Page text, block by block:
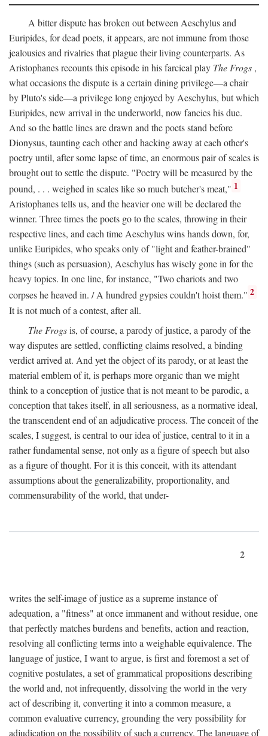
A bitter dispute has broken out between Aeschylus and
Euripides, for dead poets, it appears, are not immune from those
jealousies and rivalries that plague their living counterparts. As
Aristophanes recounts this episode in his farcical play The Frogs ,
what occasions the dispute is a certain dining privilege—a chair
by Pluto's side—a privilege long enjoyed by Aeschylus, but which
Euripides, new arrival in the underworld, now fancies his due.
And so the battle lines are drawn and the poets stand before
Dionysus, taunting each other and hacking away at each other's
poetry until, after some lapse of time, an enormous pair of scales is
brought out to settle the dispute. "Poetry will be measured by the
pound, . . . weighed in scales like so much butcher's meat," 1
Aristophanes tells us, and the heavier one will be declared the
winner. Three times the poets go to the scales, throwing in their
respective lines, and each time Aeschylus wins hands down, for,
unlike Euripides, who speaks only of "light and feather-brained"
things (such as persuasion), Aeschylus has wisely gone in for the
heavy topics. In one line, for instance, "Two chariots and two
corpses he heaved in. / A hundred gypsies couldn't hoist them." 2
It is not much of a contest, after all.
The Frogsis, of course, a parody of justice, a parody of the
way disputes are settled, conflicting claims resolved, a binding
verdict arrived at. And yet the object of its parody, or at least the
material emblem of it, is perhaps more organic than we might
think to a conception of justice that is not meant to be parodic, a
conception that takes itself, in all seriousness, as a normative ideal,
the transcendent end of an adjudicative process. The conceit of the
scales, I suggest, is central to our idea of justice, central to it in a
rather fundamental sense, not only as a figure of speech but also
as a figure of thought. For it is this conceit, with its attendant
assumptions about the generalizability, proportionality, and
commensurability of the world, that under-
2
writes the self-image of justice as a supreme instance of
adequation, a "fitness" at once immanent and without residue, one
that perfectly matches burdens and benefits, action and reaction,
resolving all conflicting terms into a weighable equivalence. The
language of justice, I want to argue, is first and foremost a set of
cognitive postulates, a set of grammatical propositions describing
the world and, not infrequently, dissolving the world in the very
act of describing it, converting it into a common measure, a
common evaluative currency, grounding the very possibility for
adjudication on the possibility of such a currency. The language of